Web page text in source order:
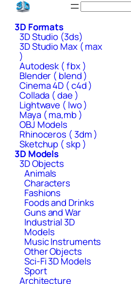
Skip
content3D Formats
3D Studio (3ds)
3D Studio Max ( max
)
Autodesk ( fbx )
Blender ( blend )
Cinema 4D ( c4d )
Collada ( dae )
Lightwave ( lwo )
Maya ( ma,mb )
OBJ Models
Rhinoceros ( 3dm )
Sketchup ( skp )
3D Models
3D Objects
Animals
Characters
Fashions
Foods and Drinks
Guns and War
Industrial 3D
Models
Music Instruments
Other Objects
Sci-Fi 3D Models
Sport
Architecture